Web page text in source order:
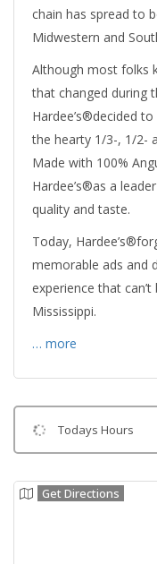
chain has spread to
Midwestern and
Although most folks
that changed during
Hardee’s®decided
the hearty 1/3-, 1/2-
Made with 100%
Hardee’s®as a
quality and taste.
Today,
memorable ads and
experience that
Mississippi.
… more
Todays Hours
Get Directions